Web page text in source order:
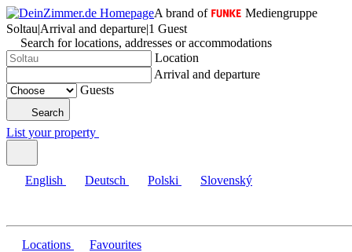
A brand of
Mediengruppe
Soltau|Arrival and departure|1 Guest
Search for locations, addresses or accommodations
Location
Arrival and departure
Guests
Search
List your property
English Deutsch Polski Slovenský
Locations Favourites